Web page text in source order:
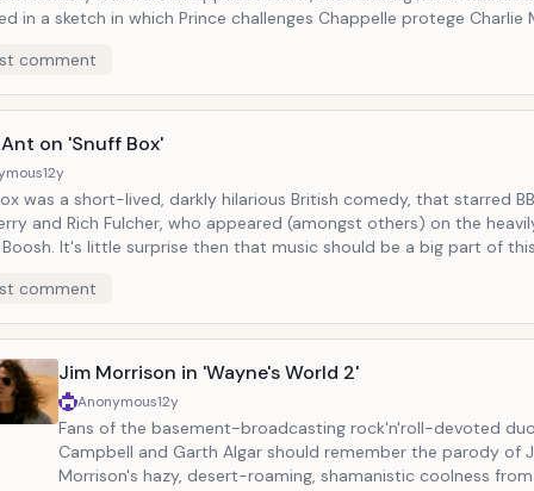
in a sketch in which Prince challenges Chappelle protege Charlie
Stories") to a game of basketball. Prince announces the two teams:
("Game: Blouses."), he then invites Murphy and his
Being a man who changed his name to an
symbol, Chappelle does a great job embodying that
blouse.
comment
on 'Snuff Box'
12y
was a short-lived, darkly hilarious British comedy, that starred
and Rich Fulcher, who appeared (amongst others) on the
should be a big part of this show: the
where the two will be trying to write a song together at the
hero (impersonator) like David Bowie or Elton John will waltz
irony and indignation. In one of such time, "Adam Ant" drops by in full
and one of the two (most likely the 'ignorant American') tells
awesome because, face it, how often do
an Adam Ant parody? (BTW, for those curious about the series, it
now).
comment
Jim Morrison in 'Wayne's World 2'
Anonymous12y
Fans of the basement-broadcasting rock'n'roll-devoted
Campbell and Garth Algar should remember the parody of
Morrison's hazy, desert-roaming, shamanistic coolness